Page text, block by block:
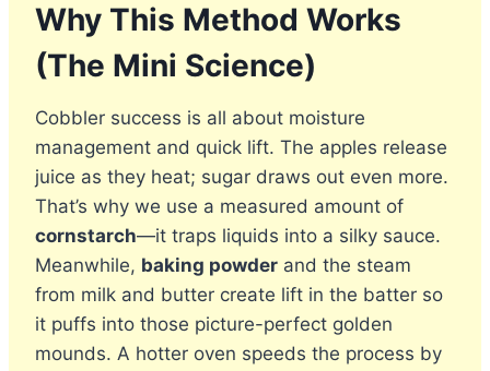
Why This Method Works
(The Mini Science)
Cobbler success is all about moisture
management and quick lift. The apples release
juice as they heat; sugar draws out even more.
That’s why we use a measured amount of
cornstarch—it traps liquids into a silky sauce.
Meanwhile, baking powder and the steam
from milk and butter create lift in the batter so
it puffs into those picture-perfect golden
mounds. A hotter oven speeds the process by